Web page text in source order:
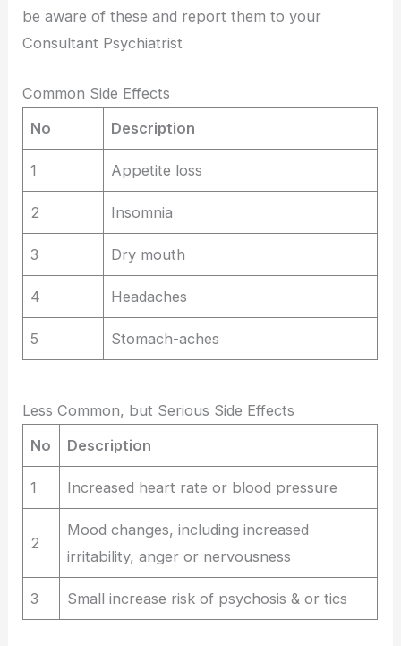
be aware of these and report them to your
Consultant Psychiatrist
Common Side Effects
No
Description
1 Appetite loss
2 Insomnia
3 Dry mouth
4 Headaches
5 Stomach-aches
Less Common, but Serious Side Effects
No
Description
1 Increased heart rate or blood pressure
2
Mood changes, including increased
irritability, anger or nervousness
3 Small increase risk of psychosis & or tics